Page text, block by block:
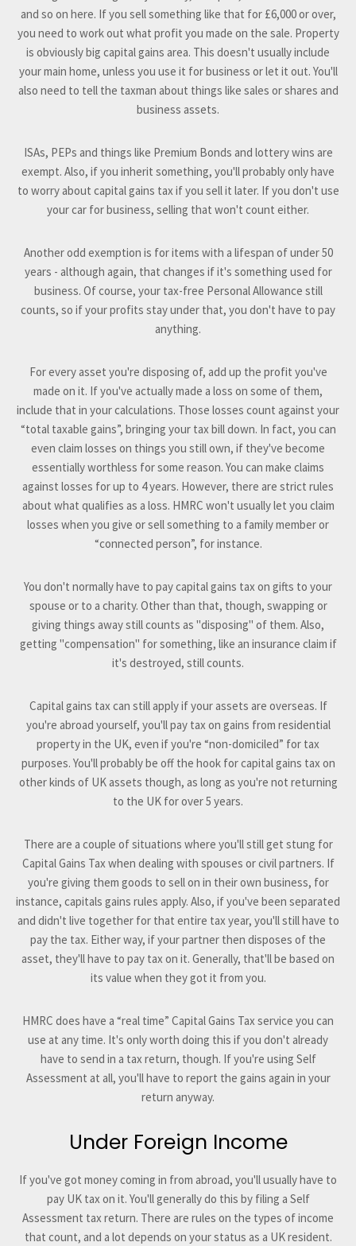
and so on here. If you sell something like that for £6,000 or over,
you need to work out what profit you made on the sale. Property
is obviously big capital gains area. This doesn't usually include
your main home, unless you use it for business or let it out. You'll
also need to tell the taxman about things like sales or shares and
business assets.
ISAs, PEPs and things like Premium Bonds and lottery wins are
exempt. Also, if you inherit something, you'll probably only have
to worry about capital gains tax if you sell it later. If you don't use
your car for business, selling that won't count either.
Another odd exemption is for items with a lifespan of under 50
years - although again, that changes if it's something used for
business. Of course, your tax-free Personal Allowance still
counts, so if your profits stay under that, you don't have to pay
anything.
For every asset you're disposing of, add up the profit you've
made on it. If you've actually made a loss on some of them,
include that in your calculations. Those losses count against your
“total taxable gains”, bringing your tax bill down. In fact, you can
even claim losses on things you still own, if they've become
essentially worthless for some reason. You can make claims
against losses for up to 4 years. However, there are strict rules
about what qualifies as a loss. HMRC won't usually let you claim
losses when you give or sell something to a family member or
“connected person”, for instance.
You don't normally have to pay capital gains tax on gifts to your
spouse or to a charity. Other than that, though, swapping or
giving things away still counts as "disposing" of them. Also,
getting "compensation" for something, like an insurance claim if
it's destroyed, still counts.
Capital gains tax can still apply if your assets are overseas. If
you're abroad yourself, you'll pay tax on gains from residential
property in the UK, even if you're “non-domiciled” for tax
purposes. You'll probably be off the hook for capital gains tax on
other kinds of UK assets though, as long as you're not returning
to the UK for over 5 years.
There are a couple of situations where you'll still get stung for
Capital Gains Tax when dealing with spouses or civil partners. If
you're giving them goods to sell on in their own business, for
instance, capitals gains rules apply. Also, if you've been separated
and didn't live together for that entire tax year, you'll still have to
pay the tax. Either way, if your partner then disposes of the
asset, they'll have to pay tax on it. Generally, that'll be based on
its value when they got it from you.
HMRC does have a “real time” Capital Gains Tax service you can
use at any time. It's only worth doing this if you don't already
have to send in a tax return, though. If you're using Self
Assessment at all, you'll have to report the gains again in your
return anyway.
Under Foreign Income
If you've got money coming in from abroad, you'll usually have to
pay UK tax on it. You'll generally do this by filing a Self
Assessment tax return. There are rules on the types of income
that count, and a lot depends on your status as a UK resident.